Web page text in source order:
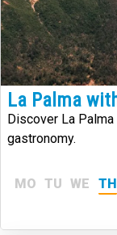
La Palma
Discover La
gastronomy.
MO TU WE TH